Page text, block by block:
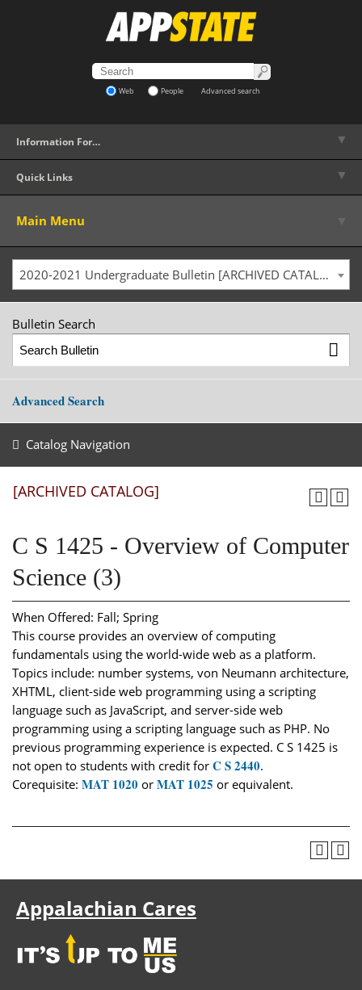
Web People Advanced search
Information For… ▼
Quick Links ▼
Main Menu
2020-2021 Undergraduate Bulletin [ARCHIVED CATALOG]
Bulletin Search
Advanced Search
Catalog Navigation
[ARCHIVED CATALOG]
C S 1425 - Overview of Computer
Science (3)
When Offered: Fall; Spring
This course provides an overview of computing
fundamentals using the world-wide web as a platform.
Topics include: number systems, von Neumann architecture,
XHTML, client-side web programming using a scripting
language such as JavaScript, and server-side web
programming using a scripting language such as PHP. No
previous programming experience is expected. C S 1425 is
not open to students with credit for C S 2440.
Corequisite: MAT 1020 or MAT 1025 or equivalent.
Appalachian Cares